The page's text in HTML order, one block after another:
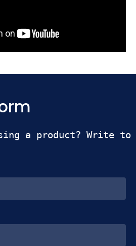
a product? Write